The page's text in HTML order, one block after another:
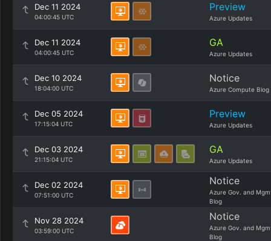
Dec 11 2024
04:00:45 UTC
Preview
Azure Updates
Dec 11 2024
04:00:45 UTC
GA
Azure Updates
Dec 10 2024
18:04:00 UTC
Notice
Azure Compute Blog
Dec 05 2024
17:15:04 UTC
Preview
Azure Updates
Dec 03 2024
21:15:04 UTC
GA
Azure Updates
Dec 02 2024
07:51:00 UTC
Notice
Azure Gov. and
Blog
Nov 28 2024
03:59:00 UTC
Notice
Azure Gov. and
Blog